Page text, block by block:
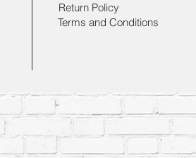
Return Policy
Terms and Conditions